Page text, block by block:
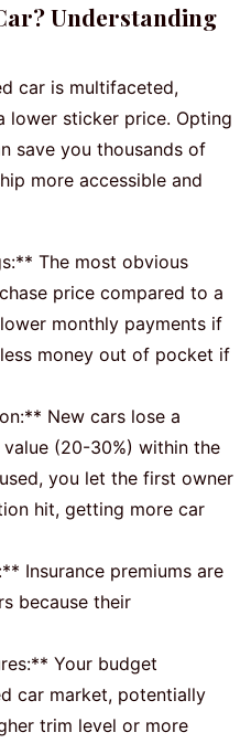
Understanding
car is multifaceted,
lower sticker price. Opting
save you thousands of
more accessible and
The most obvious
price compared to a
monthly payments if
money out of pocket if
New cars lose a
(20-30%) within the
you let the first owner
hit, getting more car
Insurance premiums are
because their
Your budget
car market, potentially
trim level or more